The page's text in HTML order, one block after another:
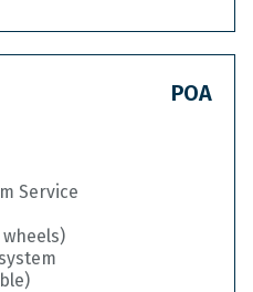
POA
Service